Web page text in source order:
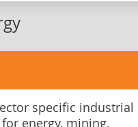
specific industrial
energy, mining,